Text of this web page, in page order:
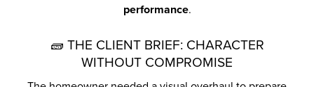
performance.
🧱 THE CLIENT BRIEF: CHARACTER
WITHOUT COMPROMISE